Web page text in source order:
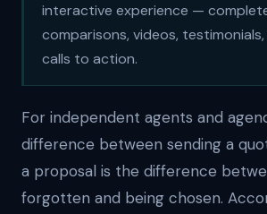
interactive experience —
comparisons, videos,
calls to action.
For independent agents and
difference between sending a
a proposal is the difference
forgotten and being chosen.